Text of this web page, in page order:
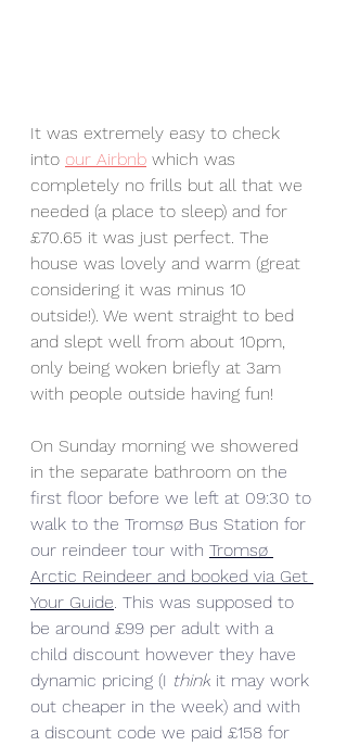
It was extremely easy to check
into our Airbnb which was
completely no frills but all that we
needed (a place to sleep) and for
£70.65 it was just perfect. The
house was lovely and warm (great
considering it was minus 10
outside!). We went straight to bed
and slept well from about 10pm,
only being woken briefly at 3am
with people outside having fun!
On Sunday morning we showered
in the separate bathroom on the
first floor before we left at 09:30 to
walk to the Tromsø Bus Station for
our reindeer tour with Tromsø
Arctic Reindeer and booked via Get
Your Guide. This was supposed to
be around £99 per adult with a
child discount however they have
dynamic pricing (I think it may work
out cheaper in the week) and with
a discount code we paid £158 for